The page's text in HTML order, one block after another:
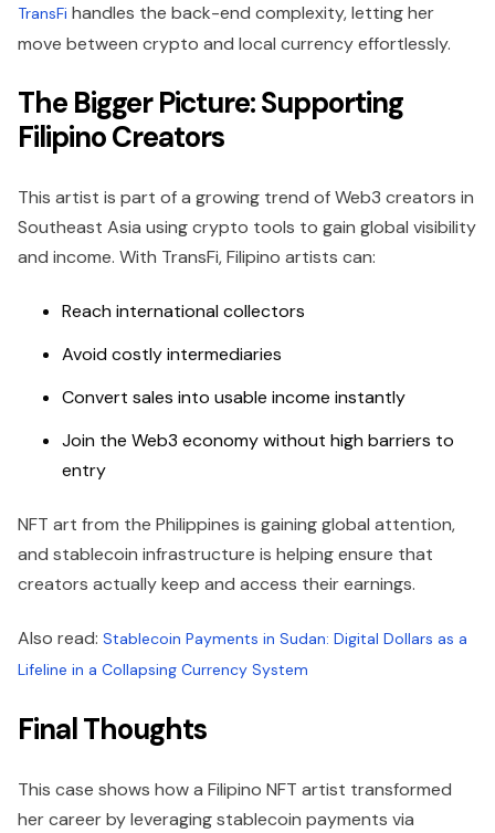
TransFi handles the back-end complexity, letting her
move between crypto and local currency effortlessly.
The Bigger Picture: Supporting
Filipino Creators
This artist is part of a growing trend of Web3 creators in
Southeast Asia using crypto tools to gain global visibility
and income. With TransFi, Filipino artists can:
Reach international collectors
Avoid costly intermediaries
Convert sales into usable income instantly
Join the Web3 economy without high barriers to
entry
NFT art from the Philippines is gaining global attention,
and stablecoin infrastructure is helping ensure that
creators actually keep and access their earnings.
Also read: Stablecoin Payments in Sudan: Digital Dollars as a
Lifeline in a Collapsing Currency System
Final Thoughts
This case shows how a Filipino NFT artist transformed
her career by leveraging stablecoin payments via